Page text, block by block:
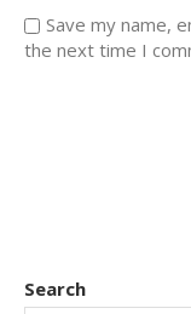
Save my name,
the next time I
Search